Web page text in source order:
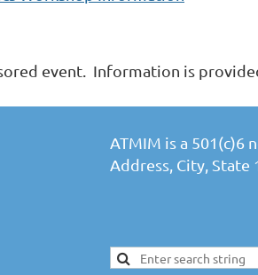
event. Information is
ATMIM is a
Address, City, State